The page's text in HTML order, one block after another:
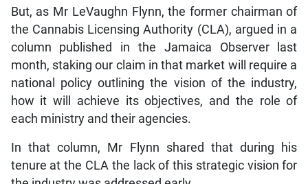
But, as Mr LeVaughn Flynn, the former chairman of
the Cannabis Licensing Authority (CLA), argued in a
column published in the Jamaica Observer last
month, staking our claim in that market will require a
national policy outlining the vision of the industry,
how it will achieve its objectives, and the role of
each ministry and their agencies.
In that column, Mr Flynn shared that during his
tenure at the CLA the lack of this strategic vision for